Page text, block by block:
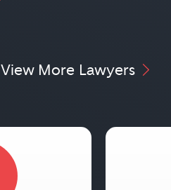
View More Lawyers